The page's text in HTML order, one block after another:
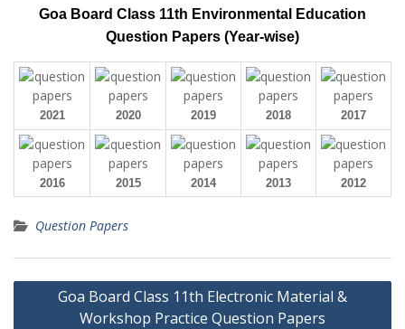
Goa Board Class 11th Environmental Education
Question Papers (Year-wise)
2021 2020 2019 2018 2017
2016 2015 2014 2013 2012
Question Papers
Post
navigation
Goa Board Class 11th Electronic Material &
Workshop Practice Question Papers